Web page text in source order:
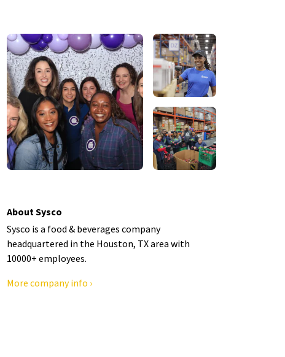
About Sysco
Sysco is a food & beverages company
headquartered in the Houston, TX area with
10000+ employees.
More company info ›